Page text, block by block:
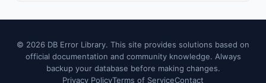
© 2026 DB Error Library. This site provides solutions based on
official documentation and community knowledge. Always
backup your database before making changes.
Privacy PolicyTerms of ServiceContact